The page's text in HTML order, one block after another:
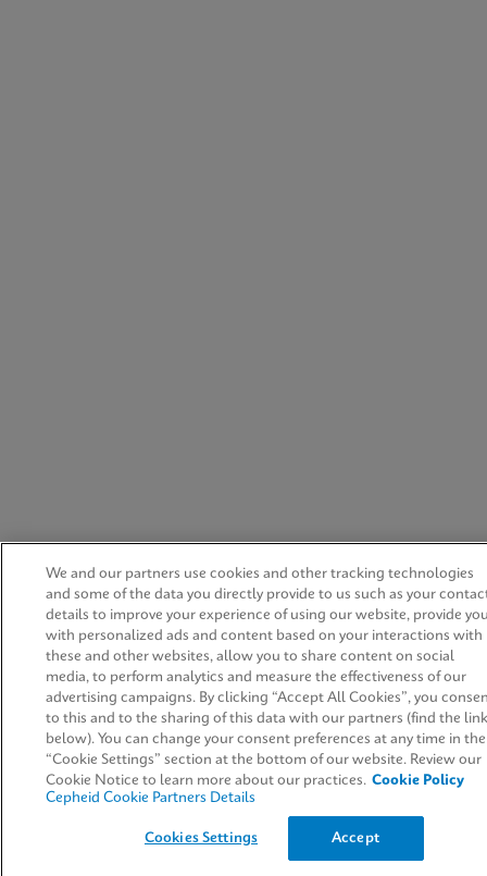
We and our partners use cookies and other tracking technologies
and some of the data you directly provide to us such as your
details to improve your experience of using our website, provide
with personalized ads and content based on your interactions with
these and other websites, allow you to share content on social
media, to perform analytics and measure the effectiveness of our
advertising campaigns. By clicking “Accept All Cookies”, you
to this and to the sharing of this data with our partners (find the
below). You can change your consent preferences at any time in the
“Cookie Settings” section at the bottom of our website. Review our
Cookie Notice to learn more about our practices. Cookie Policy
Cepheid Cookie Partners Details
Cookies Settings Accept